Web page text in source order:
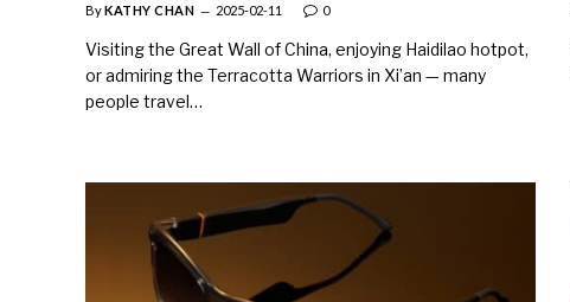
ByKATHY CHAN 2025-02-11 0
Visiting the Great Wall of China, enjoying Haidilao hotpot,
or admiring the Terracotta Warriors in Xi’an — many
people travel…